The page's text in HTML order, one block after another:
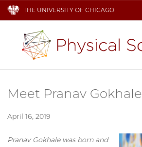
THE UNIVERSITY OF CHICAGO
Meet Pranav Gokhale
April 16, 2019
Pranav Gokhale was born and